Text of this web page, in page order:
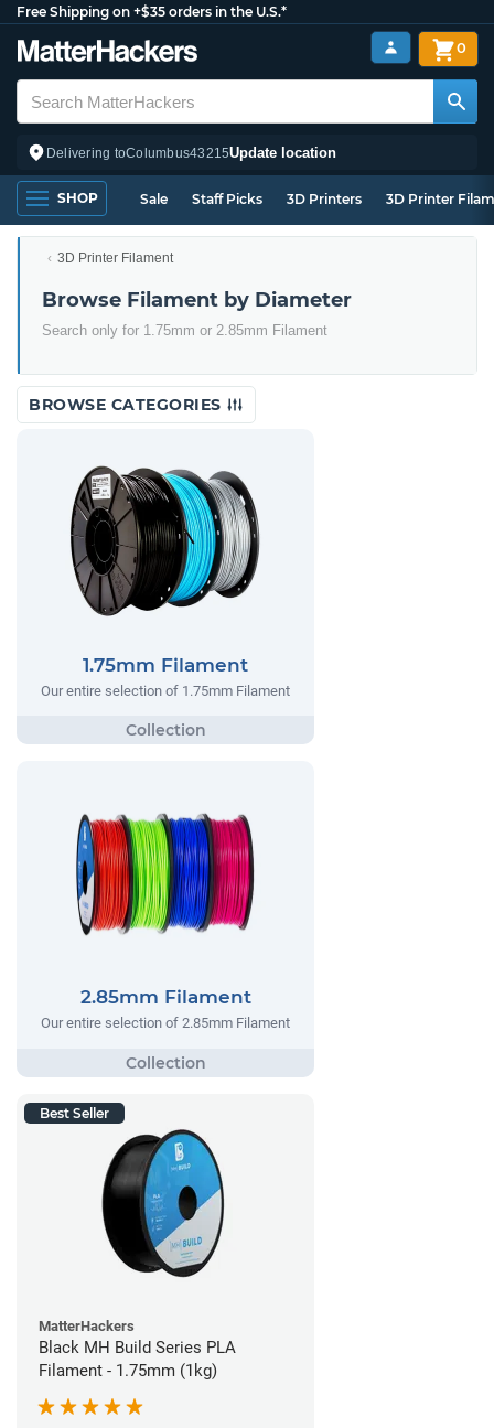
Free Shipping on +$35 orders in the U.S.*
Delivering toColumbus43215Update location
0
SHOP Sale Staff Picks 3D Printers 3D Printer
3D Printer Filament
Browse Filament by Diameter
Search only for 1.75mm or 2.85mm Filament
BROWSE CATEGORIES
1.75mm Filament
Our entire selection of 1.75mm Filament
2.85mm Filament
Our entire selection of 2.85mm Filament
Best Seller
MatterHackers
Black MH Build Series PLA
Filament - 1.75mm (1kg)